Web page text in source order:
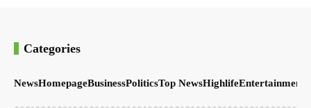
Categories
NewsHomepageBusinessPoliticsTop NewsHighlifeEntertainment